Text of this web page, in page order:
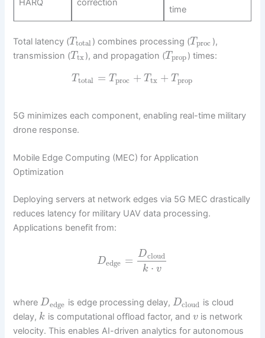
HARQ
correction
time
Total latency (Ttotal) combines processing (Tproc ),
transmission (Ttx), and propagation (Tprop) times:
Ttotal = Tproc + Ttx + Tprop
5G minimizes each component, enabling real-time military
drone response.
Mobile Edge Computing (MEC) for Application
Optimization
Deploying servers at network edges via 5G MEC drastically
reduces latency for military UAV data processing.
Applications benefit from:
Dedge = Dcloud
k ⋅ v
whereDedge is edge processing delay, Dcloud is cloud
delay, k is computational offload factor, and v is network
velocity. This enables AI-driven analytics for autonomous